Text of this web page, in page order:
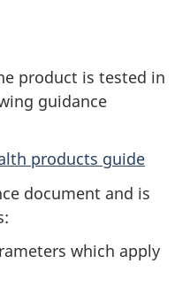
product is tested in
guidance
products guide
document and is
which apply